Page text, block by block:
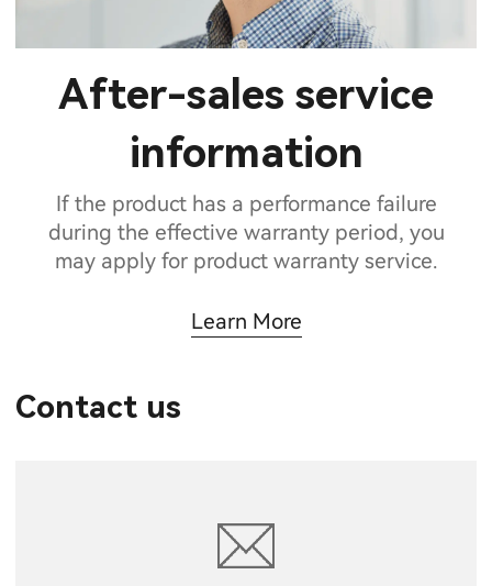
After-sales service
information
If the product has a performance failure
during the effective warranty period, you
may apply for product warranty service.
Learn More
Contact us